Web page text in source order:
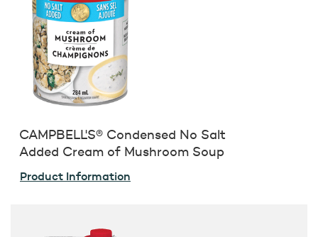
CAMPBELL'S® Condensed No Salt
Added Cream of Mushroom Soup
Product Information